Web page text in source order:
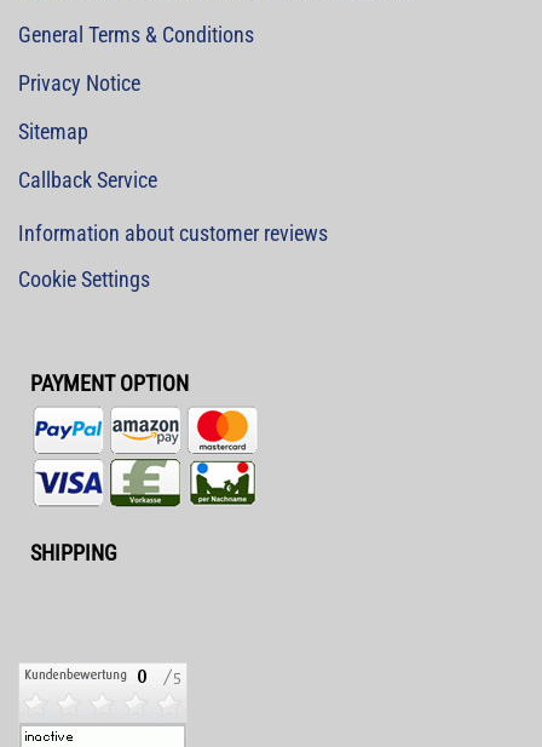
General Terms & Conditions
Privacy Notice
Sitemap
Callback Service
Information about customer reviews
Cookie Settings
PAYMENT OPTION
SHIPPING